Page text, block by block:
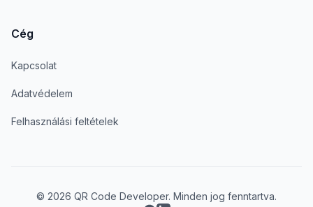
Cég
Kapcsolat
Adatvédelem
Felhasználási feltételek
© 2026 QR Code Developer. Minden jog fenntartva.